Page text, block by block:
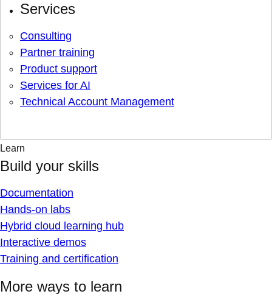
Services
Consulting
Partner training
Product support
Services for AI
Technical Account Management
Learn
Build your skills
Documentation
Hands-on labs
Hybrid cloud learning hub
Interactive demos
Training and certification
More ways to learn